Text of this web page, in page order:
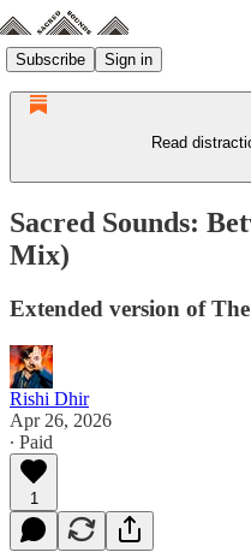
Subscribe Sign in
Read
Sacred Sounds:
Mix)
Extended version of
Rishi Dhir
Apr 26, 2026
∙ Paid
1